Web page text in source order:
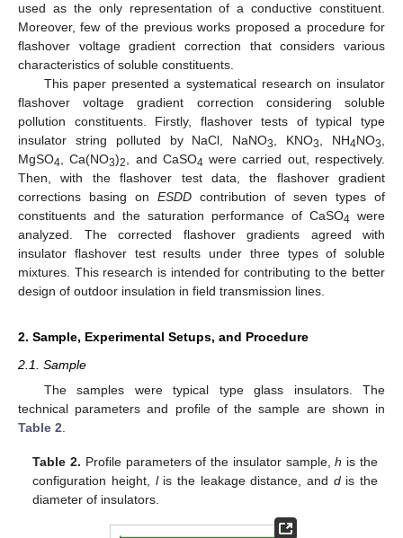
used as the only representation of a conductive constituent.
Moreover, few of the previous works proposed a procedure for
flashover voltage gradient correction that considers various
characteristics of soluble constituents.
This paper presented a systematical research on insulator
flashover voltage gradient correction considering soluble
pollution constituents. Firstly, flashover tests of typical type
insulator string polluted by NaCl, NaNO3, KNO3, NH4NO3,
MgSO4, Ca(NO3)2, and CaSO4 were carried out, respectively.
Then, with the flashover test data, the flashover gradient
corrections basing on ESDD contribution of seven types of
constituents and the saturation performance of CaSO4 were
analyzed. The corrected flashover gradients agreed with
insulator flashover test results under three types of soluble
mixtures. This research is intended for contributing to the better
design of outdoor insulation in field transmission lines.
2. Sample, Experimental Setups, and Procedure
2.1. Sample
The samples were typical type glass insulators. The
technical parameters and profile of the sample are shown in
Table 2
Table 2. Profile parameters of the insulator sample,h is the
configuration height, lis the leakage distance, and dis the
diameter of insulators.